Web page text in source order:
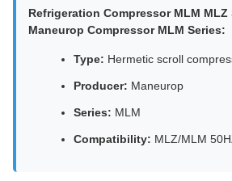
Refrigeration Compressor MLM MLZ
Maneurop Compressor MLM Series:
Type: Hermetic scroll
Producer: Maneurop
Series: MLM
Compatibility: MLZ/MLM